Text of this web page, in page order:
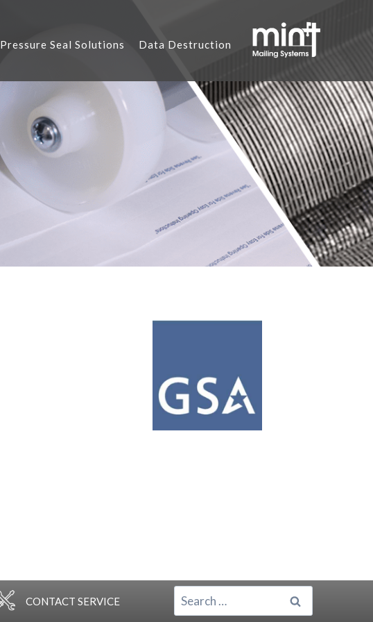
Pressure Seal Solutions Data Destruction
CONTACT SERVICE
SEARCH
FOR: